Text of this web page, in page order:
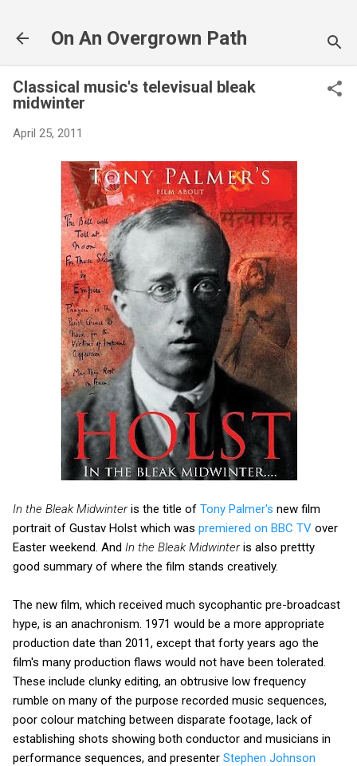
On An Overgrown Path
Classical music's televisual bleak
midwinter
April 25, 2011
In the Bleak Midwinteris the title of Tony Palmer's new film
portrait of Gustav Holst which was premiered on BBC TV over
Easter weekend. And In the Bleak Midwinteris also prettty
good summary of where the film stands creatively.
The new film, which received much sycophantic pre-broadcast
hype, is an anachronism. 1971 would be a more appropriate
production date than 2011, except that forty years ago the
film's many production flaws would not have been tolerated.
These include clunky editing, an obtrusive low frequency
rumble on many of the purpose recorded music sequences,
poor colour matching between disparate footage, lack of
establishing shots showing both conductor and musicians in
performance sequences, and presenter Stephen Johnson